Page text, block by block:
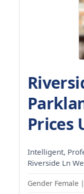
Prices
Intelligent,
Riverside Ln
Gender Female